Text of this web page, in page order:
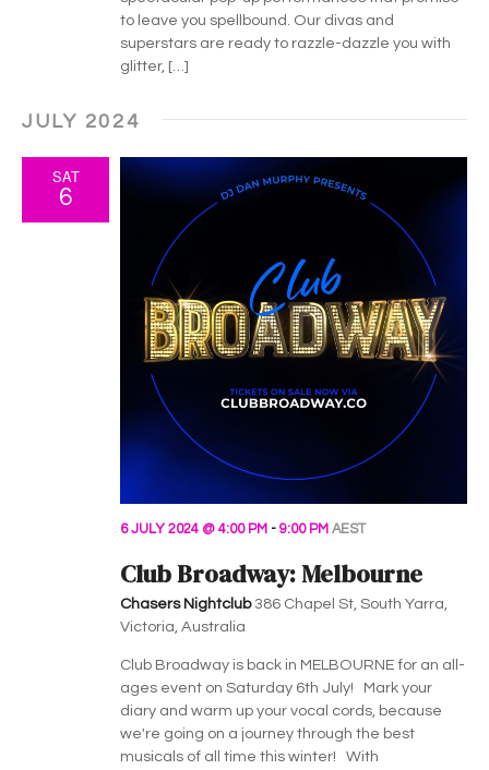
to leave you spellbound. Our divas and
superstars are ready to razzle-dazzle you with
glitter, […]
JULY 2024
SAT
6
Club Broadway: Melbourne
6 JULY 2024 @ 4:00 PM - 9:00 PM AEST
Chasers Nightclub 386 Chapel St, South Yarra,
Victoria, Australia
Club Broadway is back in MELBOURNE for an all-
ages event on Saturday 6th July! Mark your
diary and warm up your vocal cords, because
we're going on a journey through the best
musicals of all time this winter! With